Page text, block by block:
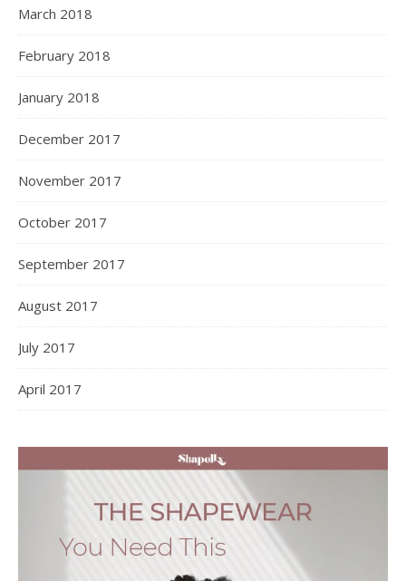
March 2018
February 2018
January 2018
December 2017
November 2017
October 2017
September 2017
August 2017
July 2017
April 2017